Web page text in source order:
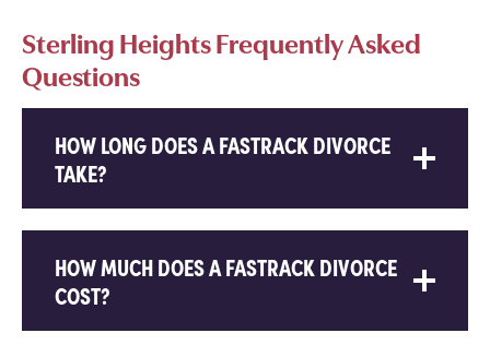
Sterling Heights Frequently Asked
Questions
HOW LONG DOES A FASTRACK DIVORCE
TAKE?
HOW MUCH DOES A FASTRACK DIVORCE
COST?